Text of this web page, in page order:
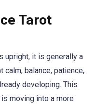
Tarot
upright, it is generally a
balance, patience,
developing. This
moving into a more